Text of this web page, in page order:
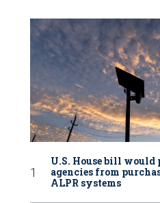
U.S. House bill
agencies from
ALPR systems